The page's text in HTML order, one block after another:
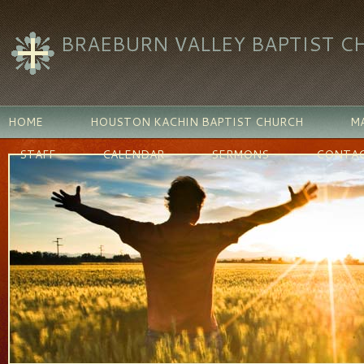
BRAEBURN VALLEY BAPTIST
HOME HOUSTON KACHIN BAPTIST CHURCH
STAFF
CALENDAR SERMONS